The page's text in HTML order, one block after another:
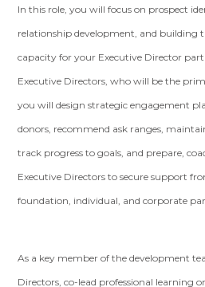
In this role, you will focus on prospect
relationship development, and building
capacity for your Executive Director
Executive Directors, who will be the
you will design strategic engagement
donors, recommend ask ranges,
track progress to goals, and prepare,
Executive Directors to secure support
foundation, individual, and corporate
As a key member of the development
Directors, co-lead professional learning